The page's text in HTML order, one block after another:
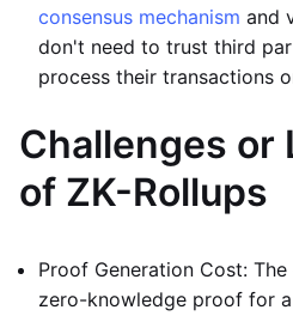
consensus mechanism and
don't need to trust third
process their transactions
Challenges or
of ZK-Rollups
Proof Generation Cost:
zero-knowledge proof for